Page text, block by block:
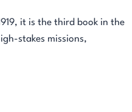
it is the third book in the
stakes missions,